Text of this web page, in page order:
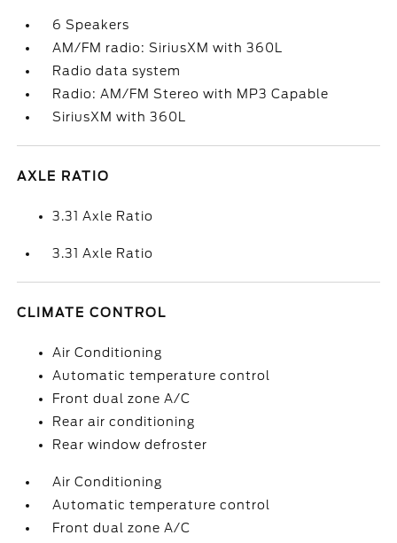
6 Speakers
AM/FM radio: SiriusXM with 360L
Radio data system
Radio: AM/FM Stereo with MP3 Capable
SiriusXM with 360L
AXLE RATIO
3.31 Axle Ratio
3.31 Axle Ratio
CLIMATE CONTROL
Air Conditioning
Automatic temperature control
Front dual zone A/C
Rear air conditioning
Rear window defroster
Air Conditioning
Automatic temperature control
Front dual zone A/C